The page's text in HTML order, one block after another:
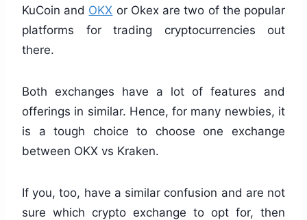
KuCoin and OKX or Okex are two of the popular
platforms for trading cryptocurrencies out
there.
Both exchanges have a lot of features and
offerings in similar. Hence, for many newbies, it
is a tough choice to choose one exchange
between OKX vs Kraken.
If you, too, have a similar confusion and are not
sure which crypto exchange to opt for, then